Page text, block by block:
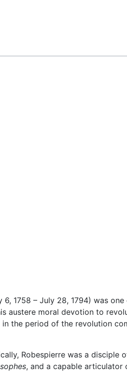
6, 1758 – July 28, 1794) was
austere moral devotion to
the period of the revolution
Robespierre was a disciple
, and a capable